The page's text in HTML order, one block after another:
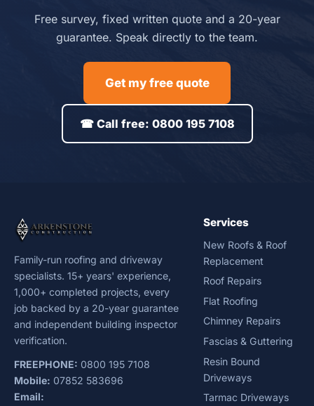
Free survey, fixed written quote and a 20-year
guarantee. Speak directly to the team.
Get my free quote
☎ Call free: 0800 195 7108
Family-run roofing and driveway
specialists. 15+ years' experience,
1,000+ completed projects, every
job backed by a 20-year guarantee
and independent building inspector
verification.
FREEPHONE: 0800 195 7108
Mobile: 07852 583696
Email:
Services
New Roofs & Roof
Replacement
Roof Repairs
Flat Roofing
Chimney Repairs
Fascias & Guttering
Resin Bound
Driveways
Tarmac Driveways